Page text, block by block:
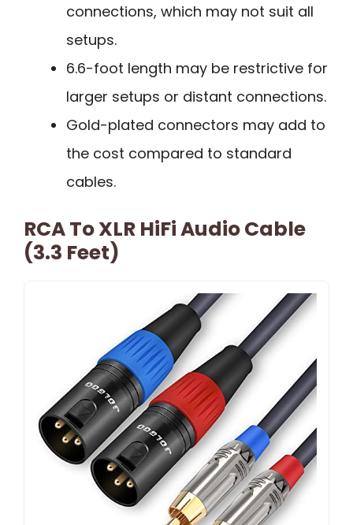
connections, which may not suit all
setups.
6.6-foot length may be restrictive for
larger setups or distant connections.
Gold-plated connectors may add to
the cost compared to standard
cables.
RCA To XLR HiFi Audio Cable
(3.3 Feet)